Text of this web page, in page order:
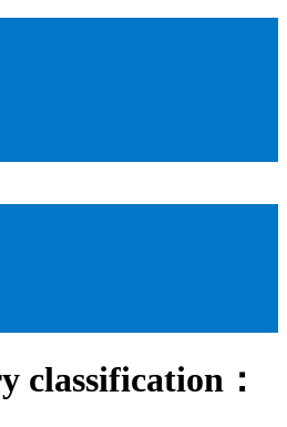
classification：